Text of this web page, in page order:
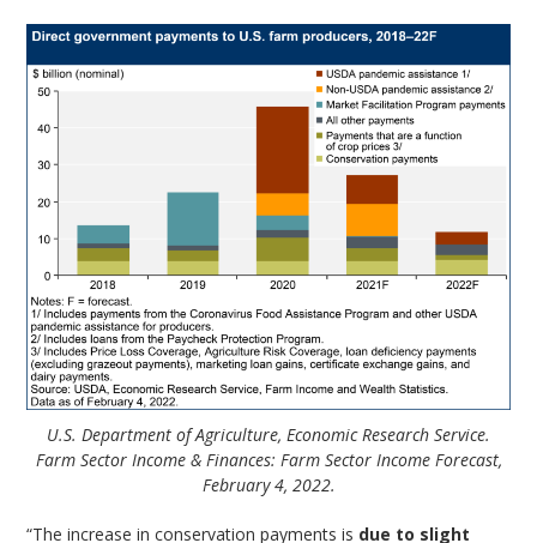
U.S. Department of Agriculture, Economic Research Service.
Farm Sector Income & Finances: Farm Sector Income Forecast,
February 4, 2022.
“The increase in conservation payments is due to slight